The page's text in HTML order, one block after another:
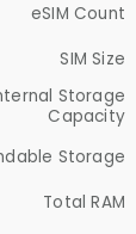
eSIM Count
SIM Size
Storage
Capacity
Storage
Total RAM